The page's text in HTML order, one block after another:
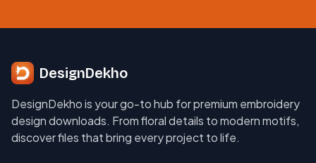
DesignDekho
DesignDekho is your go-to hub for premium embroidery
design downloads. From floral details to modern motifs,
discover files that bring every project to life.